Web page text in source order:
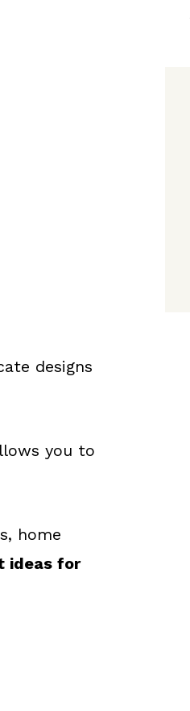
designs
you to
home
ideas for